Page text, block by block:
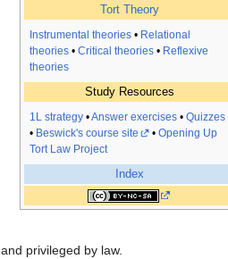
Tort Theory
Instrumental theories • Relational
theories • Critical theories • Reflexive
theories
Study Resources
1L strategy •Answer exercises • Quizzes
• Beswick's course site • Opening Up
Tort Law Project
Index
privileged by law.